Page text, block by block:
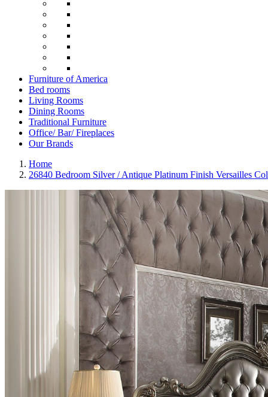
Furniture of America
Bed rooms
Living Rooms
Dining Rooms
Traditional Furniture
Office/ Bar/ Fireplaces
Our Brands
Home
26840 Bedroom Silver / Antique Platinum Finish Versailles